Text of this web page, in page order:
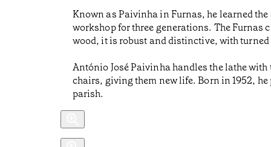
Known as Paivinha in Furnas, he learned
workshop for three generations. The
wood, it is robust and distinctive, with
António José Paivinha handles the lathe
chairs, giving them new life. Born in 1952,
parish.